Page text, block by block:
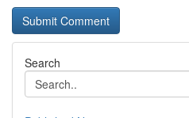
Search